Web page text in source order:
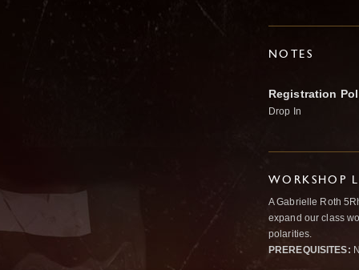
NOTES
Registration
Drop In
WORKSHOP
A Gabrielle Roth
expand our class
polarities.
PREREQUISITES: